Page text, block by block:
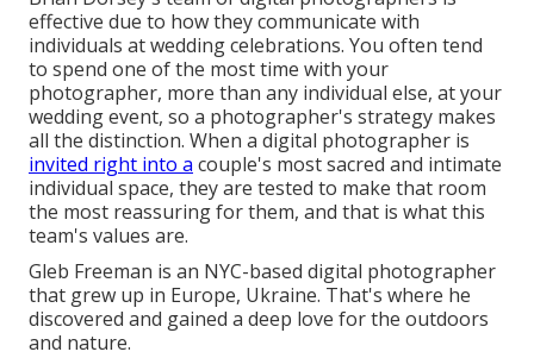
effective due to how they communicate with
individuals at wedding celebrations. You often tend
to spend one of the most time with your
photographer, more than any individual else, at your
wedding event, so a photographer's strategy makes
all the distinction. When a digital photographer is
invited right into a couple's most sacred and intimate
individual space, they are tested to make that room
the most reassuring for them, and that is what this
team's values are.
Gleb Freeman is an NYC-based digital photographer
that grew up in Europe, Ukraine. That's where he
discovered and gained a deep love for the outdoors
and nature.